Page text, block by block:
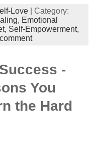
Love | Category:
Emotional
Self-Empowerment,
-
You
the Hard